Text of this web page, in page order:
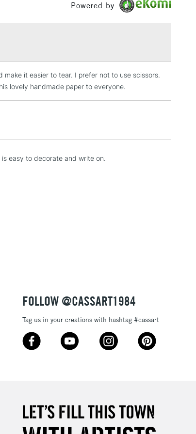
3-5 Working Days
(2pm Cut-off)
£4.95
No order threshold
1 Working Day
£7.95
Up to €95
10am-6pm
Unavailable for
Powered by
it easier to tear. I prefer not to use scissors.
lovely handmade paper to everyone.
easy to decorate and write on.
FOLLOW @CASSART1984
Tag us in your creations with hashtag #cassart